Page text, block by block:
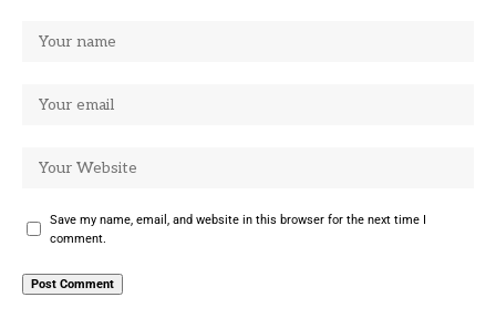
Save my name, email, and website in this browser for the next time I
comment.